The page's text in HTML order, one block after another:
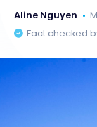
Aline Nguyen
Fact checked